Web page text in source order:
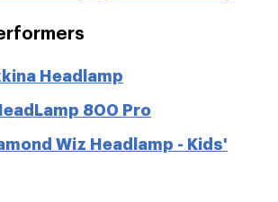
Headlamp
800 Pro
Wiz Headlamp - Kids'